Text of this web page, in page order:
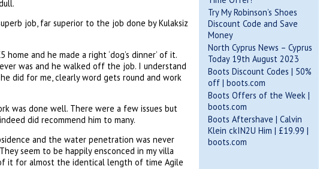
job, far superior to the job done by Kulaksiz
and he made a right ‘dog’s dinner’ of it.
was and he walked off the job. I understand
did for me, clearly word gets round and work
was done well. There were a few issues but
did recommend him to many.
and the water penetration was never
seem to be happily ensconced in my villa
it for almost the identical length of time Agile
Try My Robinson’s Shoes
Discount Code and Save
Money
North Cyprus News – Cyprus
Today 19th August 2023
Boots Discount Codes | 50%
off | boots.com
Boots Offers of the Week |
boots.com
Boots Aftershave | Calvin
Klein ckIN2U Him | £19.99 |
boots.com